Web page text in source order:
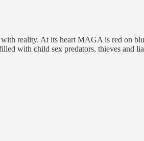
reality. At its heart MAGA is red on
with child sex predators, thieves and